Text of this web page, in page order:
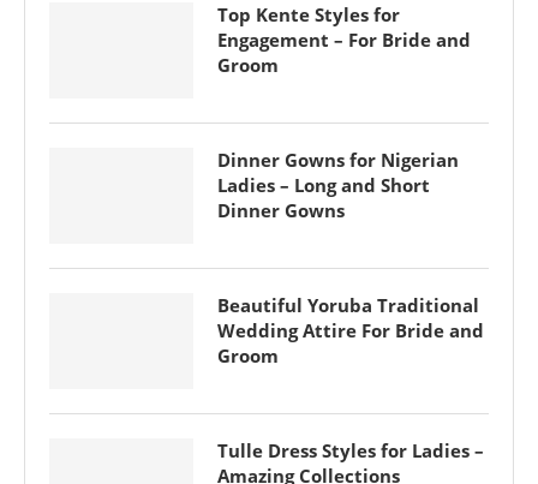
Top Kente Styles for
Engagement – For Bride and
Groom
Dinner Gowns for Nigerian
Ladies – Long and Short
Dinner Gowns
Beautiful Yoruba Traditional
Wedding Attire For Bride and
Groom
Tulle Dress Styles for Ladies –
Amazing Collections